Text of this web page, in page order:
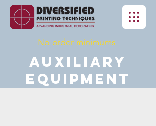
No order minimums!
Auxiliary
Equipment